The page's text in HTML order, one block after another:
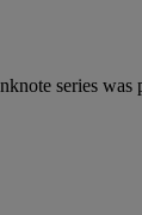
series was